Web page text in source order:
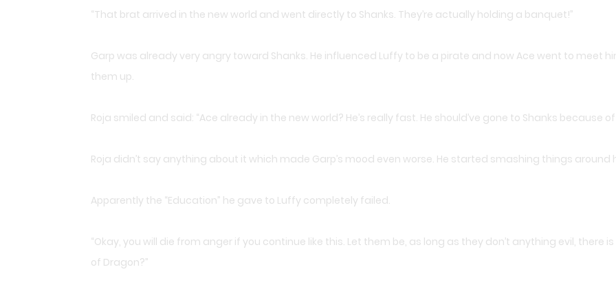
“That brat arrived in the new world and went directly to Shanks. They’re actually holding a banquet!”
Garp was already very angry toward Shanks. He influenced Luffy to be a pirate and now Ace went to meet
them up.
Roja smiled and said: “Ace already in the new world? He’s really fast. He should’ve gone to Shanks because of
Roja didn’t say anything about it which made Garp’s mood even worse. He started smashing things around
Apparently the “Education” he gave to Luffy completely failed.
“Okay, you will die from anger if you continue like this. Let them be, as long as they don’t anything evil, there
of Dragon?”